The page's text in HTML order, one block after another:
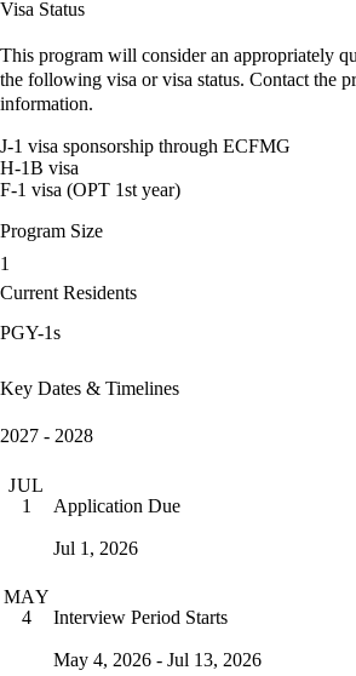
Visa Status
This program will consider an appropriately
the following visa or visa status. Contact the
information.
J-1 visa sponsorship through ECFMG
H-1B visa
F-1 visa (OPT 1st year)
Program Size
1
Current Residents
PGY-1s
Key Dates & Timelines
2027 - 2028
JUL
1
Application Due
Jul 1, 2026
MAY
4
Interview Period Starts
May 4, 2026 - Jul 13, 2026